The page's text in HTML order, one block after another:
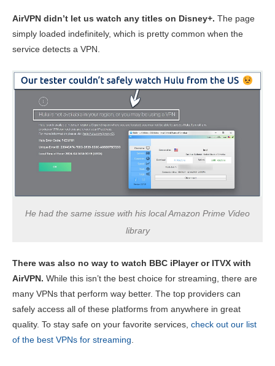
AirVPN didn’t let us watch any titles on Disney+. The page
simply loaded indefinitely, which is pretty common when the
service detects a VPN.
He had the same issue with his local Amazon Prime Video
library
There was also no way to watch BBC iPlayer or ITVX with
AirVPN. While this isn’t the best choice for streaming, there are
many VPNs that perform way better. The top providers can
safely access all of these platforms from anywhere in great
quality. To stay safe on your favorite services, check out our list
of the best VPNs for streaming